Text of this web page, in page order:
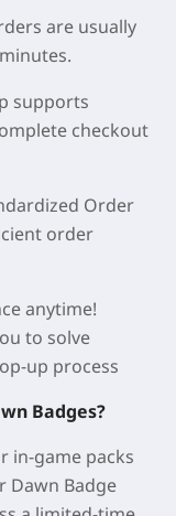
are usually
supports
checkout
Order
order
anytime!
to solve
up process
Badges?
in-game packs
Dawn Badge